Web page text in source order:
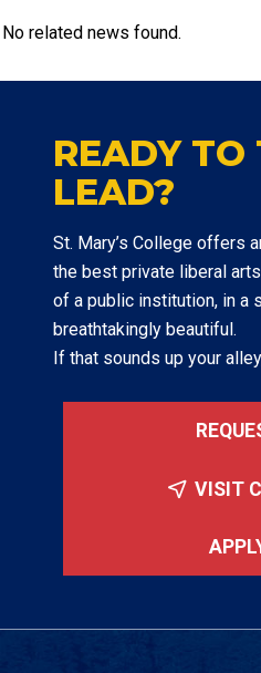
No related news found.
READY TO
LEAD?
St. Mary’s College offers
the best private liberal
of a public institution, in a
breathtakingly beautiful.
If that sounds up your
VISIT